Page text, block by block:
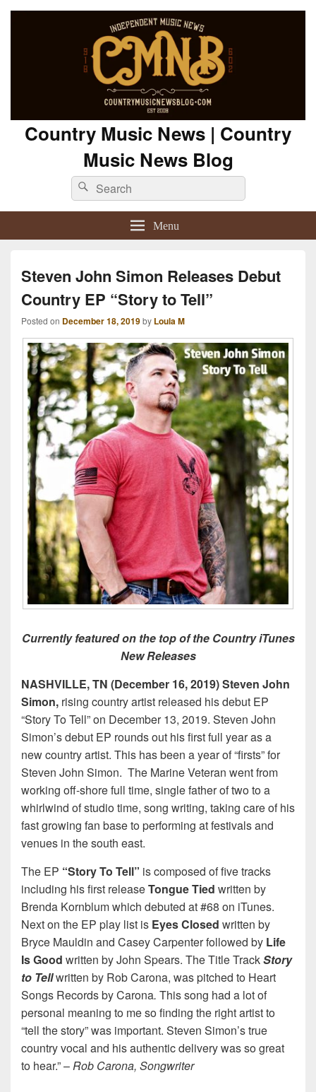
Country Music News | Country
Music News Blog
Search
for:
Search
Menu
Steven John Simon Releases Debut
Country EP “Story to Tell”
Posted on December 18, 2019by Loula M
Currently featured on the top of the Country iTunes
New Releases
NASHVILLE, TN (December 16, 2019) Steven John
Simon, rising country artist released his debut EP
“Story To Tell” on December 13, 2019. Steven John
Simon’s debut EP rounds out his first full year as a
new country artist. This has been a year of “firsts” for
Steven John Simon. The Marine Veteran went from
working off-shore full time, single father of two to a
whirlwind of studio time, song writing, taking care of his
fast growing fan base to performing at festivals and
venues in the south east.
The EP “Story To Tell” is composed of five tracks
including his first releaseTongue Tied written by
Brenda Kornblum which debuted at #68 on iTunes.
Next on the EP play list is Eyes Closed written by
Bryce Mauldin and Casey Carpenter followed by Life
Is Good written by John Spears. The Title TrackStory
to Tellwritten by Rob Carona, was pitched to Heart
Songs Records by Carona. This song had a lot of
personal meaning to me so finding the right artist to
“tell the story” was important. Steven Simon’s true
country vocal and his authentic delivery was so great
to hear.” –Rob Carona, Songwriter